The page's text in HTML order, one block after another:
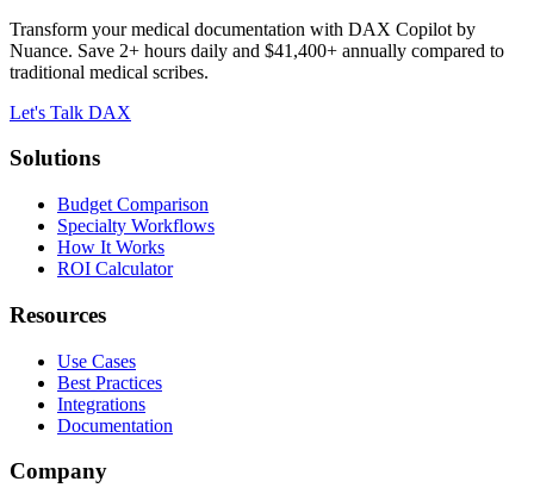
Transform your medical documentation with DAX Copilot by
Nuance. Save 2+ hours daily and $41,400+ annually compared to
traditional medical scribes.
Let's Talk DAX
Solutions
Budget Comparison
Specialty Workflows
How It Works
ROI Calculator
Resources
Use Cases
Best Practices
Integrations
Documentation
Company